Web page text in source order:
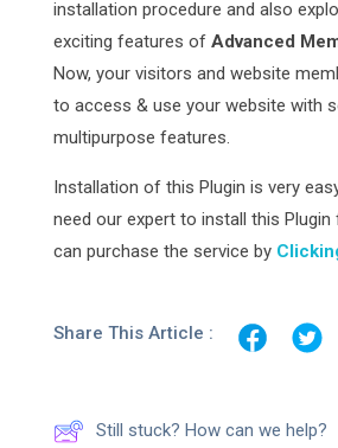
installation procedure and also
exciting features of Advanced
Now, your visitors and website
to access & use your website with
multipurpose features.
Installation of this Plugin is very
need our expert to install this
can purchase the service by
Share This Article :
Still stuck? How can we help?